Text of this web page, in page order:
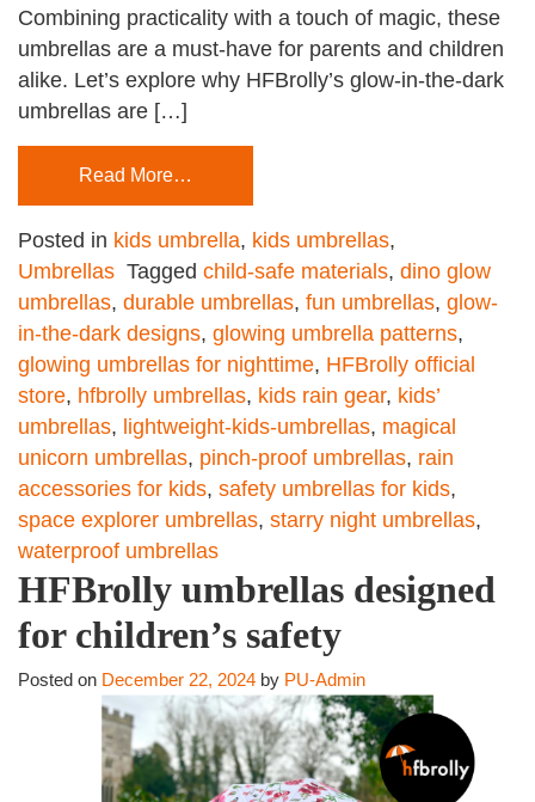
Combining practicality with a touch of magic, these
umbrellas are a must-have for parents and children
alike. Let’s explore why HFBrolly’s glow-in-the-dark
umbrellas are […]
Read More…
Posted in kids umbrella, kids umbrellas,
Umbrellas Tagged child-safe materials, dino glow
umbrellas, durable umbrellas, fun umbrellas, glow-
in-the-dark designs, glowing umbrella patterns,
glowing umbrellas for nighttime, HFBrolly official
store, hfbrolly umbrellas, kids rain gear, kids’
umbrellas, lightweight-kids-umbrellas, magical
unicorn umbrellas, pinch-proof umbrellas, rain
accessories for kids, safety umbrellas for kids,
space explorer umbrellas, starry night umbrellas,
waterproof umbrellas
HFBrolly umbrellas designed
for children’s safety
Posted on December 22, 2024 by PU-Admin